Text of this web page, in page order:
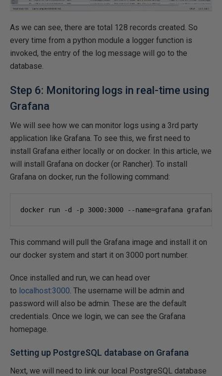
As we can see, there are total 128 records created. So
every time from a python module a logger function is
invoked, the entry of the log message will go to the
database.
Step 6: Monitoring logs in real-time using
Grafana
We will see how we can monitor logs using a 3rd party
application like Grafana. To see this, we first need to
install Grafana either locally or on docker. In this article, we
will install Grafana on docker (or Rancher). To install
Grafana on docker, run the following command:
docker run -d -p 3000: 3000 --name=grafana grafana/
This command will pull the Grafana image and install it on
our docker system and start it on 3000 port number.
Once installed and run, we can head over
to localhost:3000 . The username will be admin and
password will also be admin. These are the default
credentials. Once we login, we can see the Grafana
homepage.
Setting up PostgreSQL database on Grafana
Next, we will need to link our local PostgreSQL database